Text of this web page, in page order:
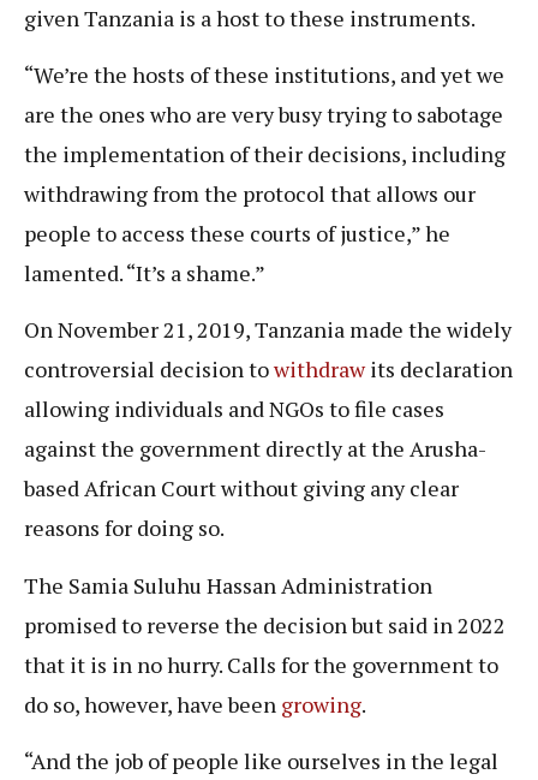
given Tanzania is a host to these instruments.
“We’re the hosts of these institutions, and yet we
are the ones who are very busy trying to sabotage
the implementation of their decisions, including
withdrawing from the protocol that allows our
people to access these courts of justice,” he
lamented. “It’s a shame.”
On November 21, 2019, Tanzania made the widely
controversial decision towithdrawits declaration
allowing individuals and NGOs to file cases
against the government directly at the Arusha-
based African Court without giving any clear
reasons for doing so.
The Samia Suluhu Hassan Administration
promised to reverse the decision but said in 2022
that it is in no hurry. Calls for the government to
do so, however, have been growing.
“And the job of people like ourselves in the legal